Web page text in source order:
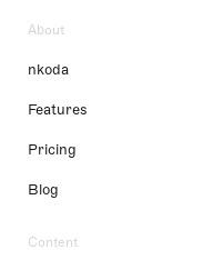
About
nkoda
Features
Pricing
Blog
Content